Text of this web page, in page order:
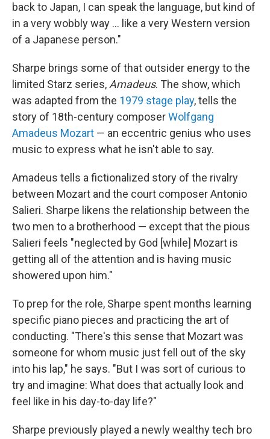
back to Japan, I can speak the language, but kind of
in a very wobbly way ... like a very Western version
of a Japanese person."
Sharpe brings some of that outsider energy to the
limited Starz series, Amadeus. The show, which
was adapted from the 1979 stage play, tells the
story of 18th-century composerWolfgang
Amadeus Mozart — an eccentric genius who uses
music to express what he isn't able to say.
Amadeus tells a fictionalized story of the rivalry
between Mozart and the court composer Antonio
Salieri. Sharpe likens the relationship between the
two men to a brotherhood — except that the pious
Salieri feels "neglected by God [while] Mozart is
getting all of the attention and is having music
showered upon him."
To prep for the role, Sharpe spent months learning
specific piano pieces and practicing the art of
conducting. "There's this sense that Mozart was
someone for whom music just fell out of the sky
into his lap," he says. "But I was sort of curious to
try and imagine: What does that actually look and
feel like in his day-to-day life?"
Sharpe previously played a newly wealthy tech bro